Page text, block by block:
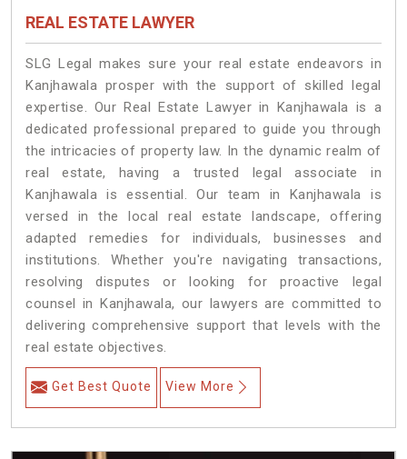
REAL ESTATE LAWYER
SLG Legal makes sure your real estate endeavors in
Kanjhawala prosper with the support of skilled legal
expertise. Our Real Estate Lawyer in Kanjhawala is a
dedicated professional prepared to guide you through
the intricacies of property law. In the dynamic realm of
real estate, having a trusted legal associate in
Kanjhawala is essential. Our team in Kanjhawala is
versed in the local real estate landscape, offering
adapted remedies for individuals, businesses and
institutions. Whether you're navigating transactions,
resolving disputes or looking for proactive legal
counsel in Kanjhawala, our lawyers are committed to
delivering comprehensive support that levels with the
real estate objectives.
Get Best Quote View More